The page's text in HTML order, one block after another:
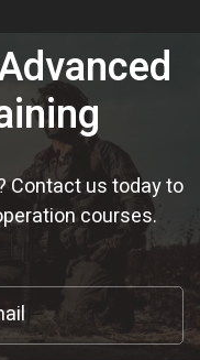
Contact us today to
courses.